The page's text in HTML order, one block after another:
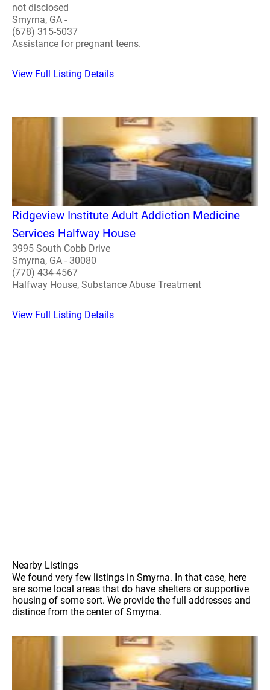
not disclosed
Smyrna, GA -
(678) 315-5037
Assistance for pregnant teens.
View Full Listing Details
Ridgeview Institute Adult Addiction Medicine
Services Halfway House
3995 South Cobb Drive
Smyrna, GA - 30080
(770) 434-4567
Halfway House, Substance Abuse Treatment
View Full Listing Details
Nearby Listings
We found very few listings in Smyrna. In that case, here
are some local areas that do have shelters or supportive
housing of some sort. We provide the full addresses and
distince from the center of Smyrna.